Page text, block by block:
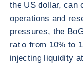
the US dollar, can
operations and
pressures, the
ratio from 10% to
injecting liquidity